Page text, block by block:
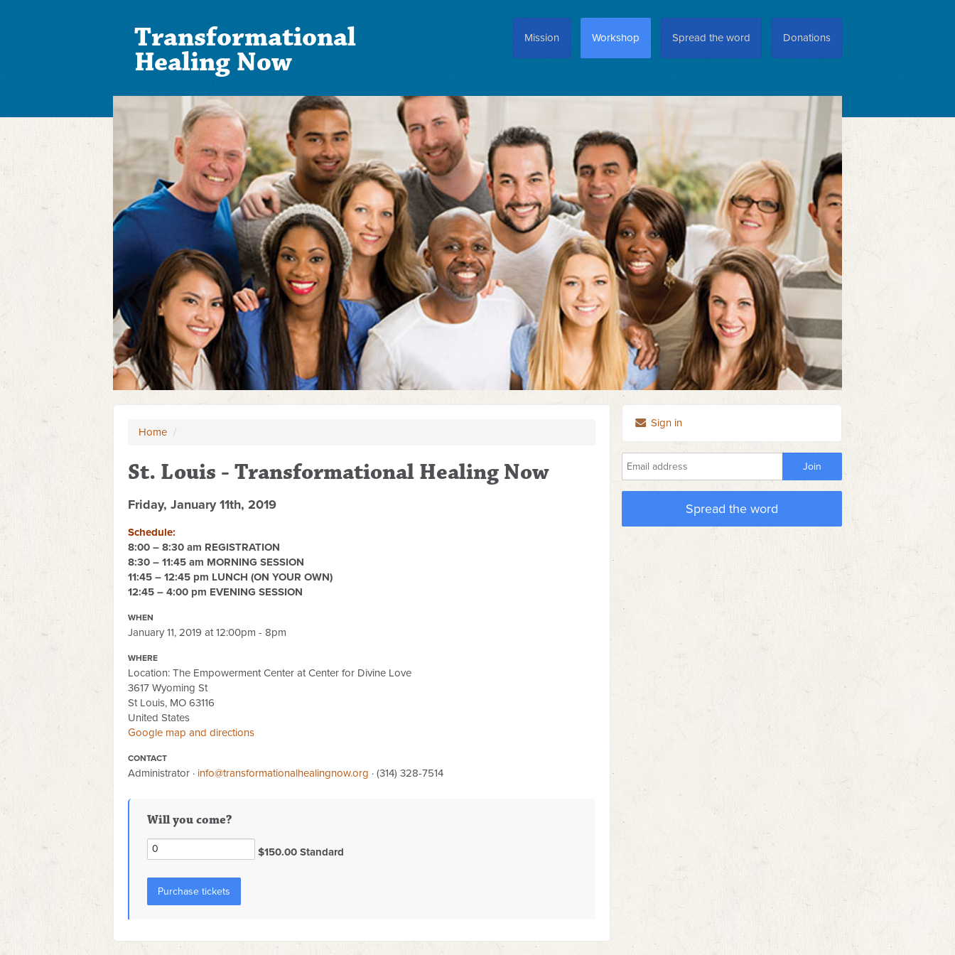
Mission Workshop Spread the word Donations
Transformational
Healing Now
Home /
St. Louis - Transformational Healing Now
Friday, January 11th, 2019
Schedule:
8:00 – 8:30 am REGISTRATION
8:30 – 11:45 am MORNING SESSION
11:45 – 12:45 pm LUNCH (ON YOUR OWN)
12:45 – 4:00 pm EVENING SESSION
WHEN
January 11, 2019 at 12:00pm - 8pm
WHERE
Location: The Empowerment Center at Center for Divine Love
3617 Wyoming St
St Louis, MO 63116
United States
Google map and directions
CONTACT
Administrator · info@transformationalhealingnow.org · (314) 328-7514
Will you come?
$150.00 Standard
Sign in
Spread the word